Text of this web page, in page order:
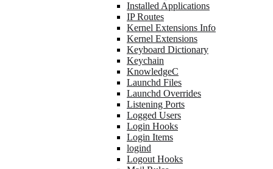
Installed Applications
IP Routes
Kernel Extensions Info
Kernel Extensions
Keyboard Dictionary
Keychain
KnowledgeC
Launchd Files
Launchd Overrides
Listening Ports
Logged Users
Login Hooks
Login Items
logind
Logout Hooks